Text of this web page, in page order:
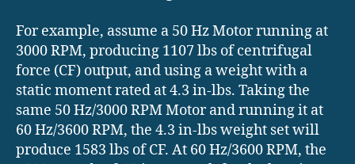
For example, assume a 50 Hz Motor running at
3000 RPM, producing 1107 lbs of centrifugal
force (CF) output, and using a weight with a
static moment rated at 4.3 in-lbs. Taking the
same 50 Hz/3000 RPM Motor and running it at
60 Hz/3600 RPM, the 4.3 in-lbs weight set will
produce 1583 lbs of CF. At 60 Hz/3600 RPM, the